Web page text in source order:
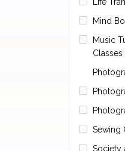
Mind
Music
Classes
Sewing
Society